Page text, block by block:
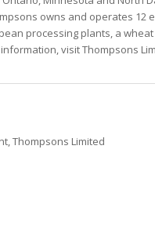
owns and operates 12
processing plants, a
visit Thompsons
Thompsons Limited